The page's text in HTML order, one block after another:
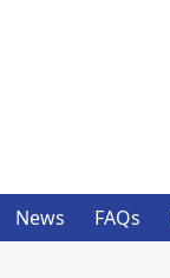
News FAQs